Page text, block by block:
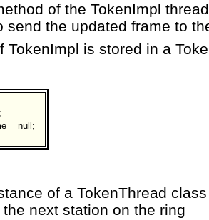
of the TokenImpl
send the updated frame to
TokenImpl is stored in a
= null;
of a TokenThread
next station on the ring